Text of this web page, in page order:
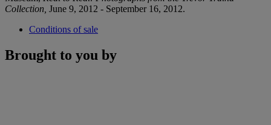
Collection, June 9, 2012 - September 16, 2012.
Conditions of sale
Brought to you by